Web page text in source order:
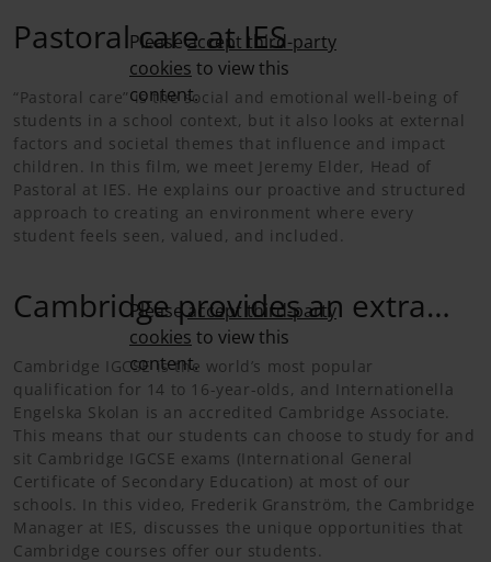
Pastoral care at IES
Pleaseaccept third-party
cookies to view this
content.
“Pastoral care” is the social and emotional well-being of
students in a school context, but it also looks at external
factors and societal themes that influence and impact
children. In this film, we meet Jeremy Elder, Head of
Pastoral at IES. He explains our proactive and structured
approach to creating an environment where every
student feels seen, valued, and included.
Cambridge provides an extra
challenge
Pleaseaccept third-party
cookies to view this
content.
Cambridge IGCSE is the world’s most popular
qualification for 14 to 16-year-olds, and Internationella
Engelska Skolan is an accredited Cambridge Associate.
This means that our students can choose to study for and
sit Cambridge IGCSE exams (International General
Certificate of Secondary Education) at most of our
schools. In this video, Frederik Granström, the Cambridge
Manager at IES, discusses the unique opportunities that
Cambridge courses offer our students.